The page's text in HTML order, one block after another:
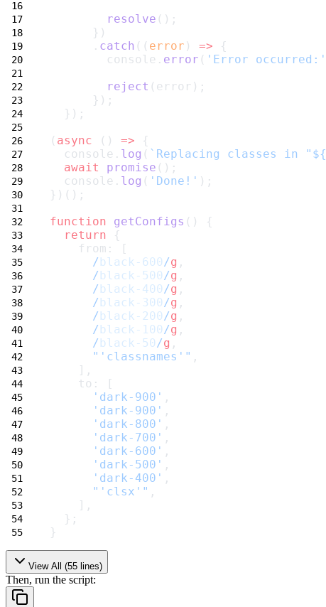
resolve ();
      })
      .
catch (( error ) => {
        console.
error ( 'Error occurred:'
reject (error);
      });
  });
( async () => {
  console.
log ( `Replacing classes in "${
await
promise ();
  console.
log ( 'Done!' );
})();
function
getConfigs () {
return {
    from: [
/ black-600/g ,
/ black-500/g ,
/ black-400/g ,
/ black-300/g ,
/ black-200/g ,
/ black-100/g ,
/ black-50/g ,
"'classnames'" ,
    ],
    to: [
'dark-900' ,
'dark-900' ,
'dark-800' ,
'dark-700' ,
'dark-600' ,
'dark-500' ,
'dark-400' ,
"'clsx'" ,
    ],
  };
}
View All (55 lines)
Then, run the script: